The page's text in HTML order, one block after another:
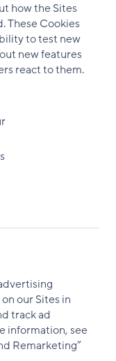
how the Sites
These Cookies
to test new
new features
react to them.
our Sites in
track ad
information, see
Remarketing”